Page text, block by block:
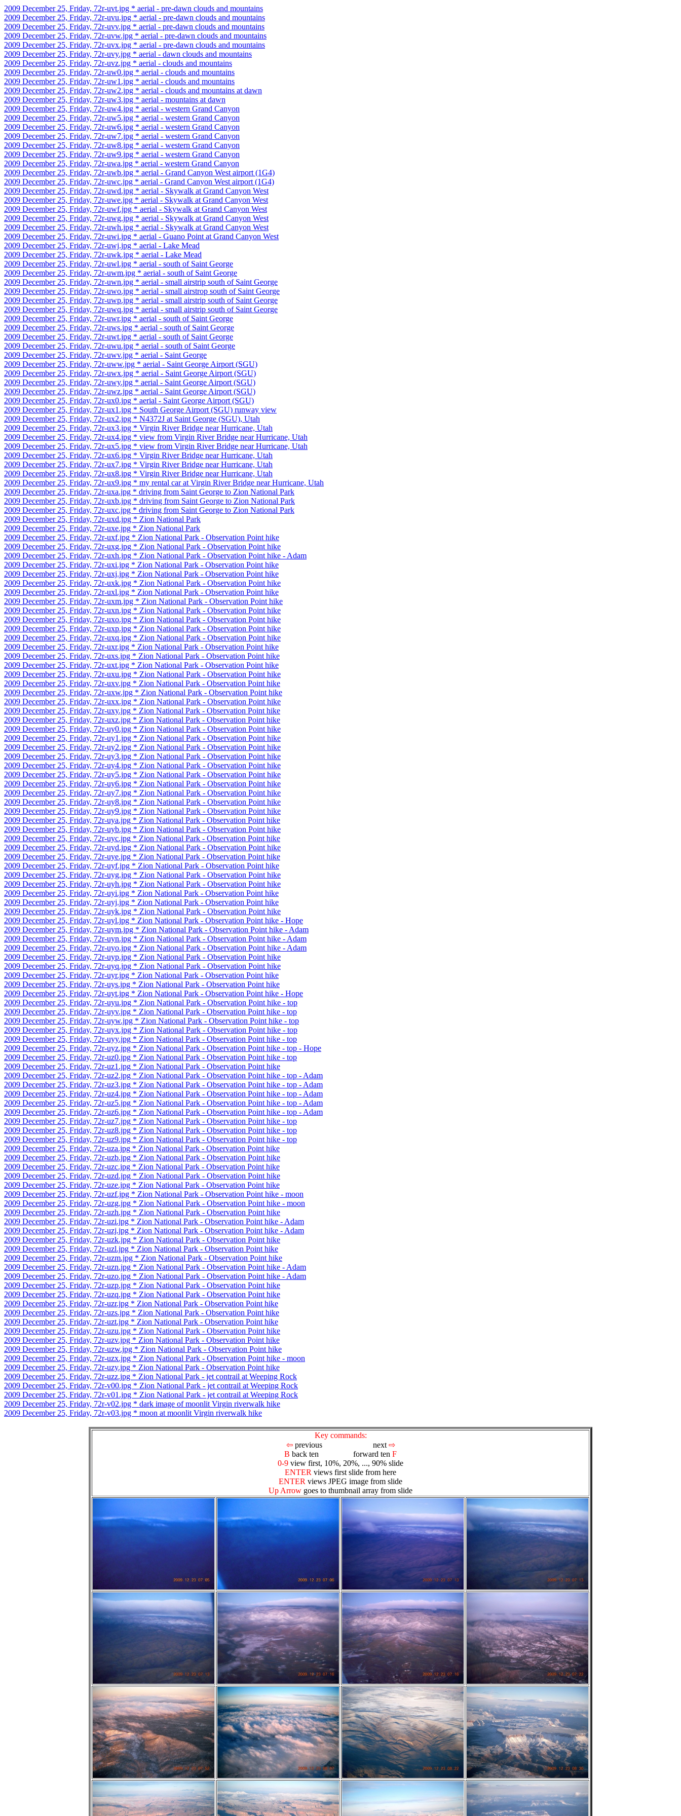
2009 December 25, Friday, 72r-uvt.jpg * aerial - pre-dawn clouds and mountains
2009 December 25, Friday, 72r-uvu.jpg * aerial - pre-dawn clouds and mountains
2009 December 25, Friday, 72r-uvv.jpg * aerial - pre-dawn clouds and mountains
2009 December 25, Friday, 72r-uvw.jpg * aerial - pre-dawn clouds and mountains
2009 December 25, Friday, 72r-uvx.jpg * aerial - pre-dawn clouds and mountains
2009 December 25, Friday, 72r-uvy.jpg * aerial - dawn clouds and mountains
2009 December 25, Friday, 72r-uvz.jpg * aerial - clouds and mountains
2009 December 25, Friday, 72r-uw0.jpg * aerial - clouds and mountains
2009 December 25, Friday, 72r-uw1.jpg * aerial - clouds and mountains
2009 December 25, Friday, 72r-uw2.jpg * aerial - clouds and mountains at dawn
2009 December 25, Friday, 72r-uw3.jpg * aerial - mountains at dawn
2009 December 25, Friday, 72r-uw4.jpg * aerial - western Grand Canyon
2009 December 25, Friday, 72r-uw5.jpg * aerial - western Grand Canyon
2009 December 25, Friday, 72r-uw6.jpg * aerial - western Grand Canyon
2009 December 25, Friday, 72r-uw7.jpg * aerial - western Grand Canyon
2009 December 25, Friday, 72r-uw8.jpg * aerial - western Grand Canyon
2009 December 25, Friday, 72r-uw9.jpg * aerial - western Grand Canyon
2009 December 25, Friday, 72r-uwa.jpg * aerial - western Grand Canyon
2009 December 25, Friday, 72r-uwb.jpg * aerial - Grand Canyon West airport (1G4)
2009 December 25, Friday, 72r-uwc.jpg * aerial - Grand Canyon West airport (1G4)
2009 December 25, Friday, 72r-uwd.jpg * aerial - Skywalk at Grand Canyon West
2009 December 25, Friday, 72r-uwe.jpg * aerial - Skywalk at Grand Canyon West
2009 December 25, Friday, 72r-uwf.jpg * aerial - Skywalk at Grand Canyon West
2009 December 25, Friday, 72r-uwg.jpg * aerial - Skywalk at Grand Canyon West
2009 December 25, Friday, 72r-uwh.jpg * aerial - Skywalk at Grand Canyon West
2009 December 25, Friday, 72r-uwi.jpg * aerial - Guano Point at Grand Canyon West
2009 December 25, Friday, 72r-uwj.jpg * aerial - Lake Mead
2009 December 25, Friday, 72r-uwk.jpg * aerial - Lake Mead
2009 December 25, Friday, 72r-uwl.jpg * aerial - south of Saint George
2009 December 25, Friday, 72r-uwm.jpg * aerial - south of Saint George
2009 December 25, Friday, 72r-uwn.jpg * aerial - small airstrip south of Saint George
2009 December 25, Friday, 72r-uwo.jpg * aerial - small airstrop south of Saint George
2009 December 25, Friday, 72r-uwp.jpg * aerial - small airstrip south of Saint George
2009 December 25, Friday, 72r-uwq.jpg * aerial - small airstrip south of Saint George
2009 December 25, Friday, 72r-uwr.jpg * aerial - south of Saint George
2009 December 25, Friday, 72r-uws.jpg * aerial - south of Saint George
2009 December 25, Friday, 72r-uwt.jpg * aerial - south of Saint George
2009 December 25, Friday, 72r-uwu.jpg * aerial - south of Saint George
2009 December 25, Friday, 72r-uwv.jpg * aerial - Saint George
2009 December 25, Friday, 72r-uww.jpg * aerial - Saint George Airport (SGU)
2009 December 25, Friday, 72r-uwx.jpg * aerial - Saint George Airport (SGU)
2009 December 25, Friday, 72r-uwy.jpg * aerial - Saint George Airport (SGU)
2009 December 25, Friday, 72r-uwz.jpg * aerial - Saint George Airport (SGU)
2009 December 25, Friday, 72r-ux0.jpg * aerial - Saint George Airport (SGU)
2009 December 25, Friday, 72r-ux1.jpg * South George Airport (SGU) runway view
2009 December 25, Friday, 72r-ux2.jpg * N4372J at Saint George (SGU), Utah
2009 December 25, Friday, 72r-ux3.jpg * Virgin River Bridge near Hurricane, Utah
2009 December 25, Friday, 72r-ux4.jpg * view from Virgin River Bridge near Hurricane, Utah
2009 December 25, Friday, 72r-ux5.jpg * view from Virgin River Bridge near Hurricane, Utah
2009 December 25, Friday, 72r-ux6.jpg * Virgin River Bridge near Hurricane, Utah
2009 December 25, Friday, 72r-ux7.jpg * Virgin River Bridge near Hurricane, Utah
2009 December 25, Friday, 72r-ux8.jpg * Virgin River Bridge near Hurricane, Utah
2009 December 25, Friday, 72r-ux9.jpg * my rental car at Virgin River Bridge near Hurricane, Utah
2009 December 25, Friday, 72r-uxa.jpg * driving from Saint George to Zion National Park
2009 December 25, Friday, 72r-uxb.jpg * driving from Saint George to Zion National Park
2009 December 25, Friday, 72r-uxc.jpg * driving from Saint George to Zion National Park
2009 December 25, Friday, 72r-uxd.jpg * Zion National Park
2009 December 25, Friday, 72r-uxe.jpg * Zion National Park
2009 December 25, Friday, 72r-uxf.jpg * Zion National Park - Observation Point hike
2009 December 25, Friday, 72r-uxg.jpg * Zion National Park - Observation Point hike
2009 December 25, Friday, 72r-uxh.jpg * Zion National Park - Observation Point hike - Adam
2009 December 25, Friday, 72r-uxi.jpg * Zion National Park - Observation Point hike
2009 December 25, Friday, 72r-uxj.jpg * Zion National Park - Observation Point hike
2009 December 25, Friday, 72r-uxk.jpg * Zion National Park - Observation Point hike
2009 December 25, Friday, 72r-uxl.jpg * Zion National Park - Observation Point hike
2009 December 25, Friday, 72r-uxm.jpg * Zion National Park - Observation Point hike
2009 December 25, Friday, 72r-uxn.jpg * Zion National Park - Observation Point hike
2009 December 25, Friday, 72r-uxo.jpg * Zion National Park - Observation Point hike
2009 December 25, Friday, 72r-uxp.jpg * Zion National Park - Observation Point hike
2009 December 25, Friday, 72r-uxq.jpg * Zion National Park - Observation Point hike
2009 December 25, Friday, 72r-uxr.jpg * Zion National Park - Observation Point hike
2009 December 25, Friday, 72r-uxs.jpg * Zion National Park - Observation Point hike
2009 December 25, Friday, 72r-uxt.jpg * Zion National Park - Observation Point hike
2009 December 25, Friday, 72r-uxu.jpg * Zion National Park - Observation Point hike
2009 December 25, Friday, 72r-uxv.jpg * Zion National Park - Observation Point hike
2009 December 25, Friday, 72r-uxw.jpg * Zion National Park - Observation Point hike
2009 December 25, Friday, 72r-uxx.jpg * Zion National Park - Observation Point hike
2009 December 25, Friday, 72r-uxy.jpg * Zion National Park - Observation Point hike
2009 December 25, Friday, 72r-uxz.jpg * Zion National Park - Observation Point hike
2009 December 25, Friday, 72r-uy0.jpg * Zion National Park - Observation Point hike
2009 December 25, Friday, 72r-uy1.jpg * Zion National Park - Observation Point hike
2009 December 25, Friday, 72r-uy2.jpg * Zion National Park - Observation Point hike
2009 December 25, Friday, 72r-uy3.jpg * Zion National Park - Observation Point hike
2009 December 25, Friday, 72r-uy4.jpg * Zion National Park - Observation Point hike
2009 December 25, Friday, 72r-uy5.jpg * Zion National Park - Observation Point hike
2009 December 25, Friday, 72r-uy6.jpg * Zion National Park - Observation Point hike
2009 December 25, Friday, 72r-uy7.jpg * Zion National Park - Observation Point hike
2009 December 25, Friday, 72r-uy8.jpg * Zion National Park - Observation Point hike
2009 December 25, Friday, 72r-uy9.jpg * Zion National Park - Observation Point hike
2009 December 25, Friday, 72r-uya.jpg * Zion National Park - Observation Point hike
2009 December 25, Friday, 72r-uyb.jpg * Zion National Park - Observation Point hike
2009 December 25, Friday, 72r-uyc.jpg * Zion National Park - Observation Point hike
2009 December 25, Friday, 72r-uyd.jpg * Zion National Park - Observation Point hike
2009 December 25, Friday, 72r-uye.jpg * Zion National Park - Observation Point hike
2009 December 25, Friday, 72r-uyf.jpg * Zion National Park - Observation Point hike
2009 December 25, Friday, 72r-uyg.jpg * Zion National Park - Observation Point hike
2009 December 25, Friday, 72r-uyh.jpg * Zion National Park - Observation Point hike
2009 December 25, Friday, 72r-uyi.jpg * Zion National Park - Observation Point hike
2009 December 25, Friday, 72r-uyj.jpg * Zion National Park - Observation Point hike
2009 December 25, Friday, 72r-uyk.jpg * Zion National Park - Observation Point hike
2009 December 25, Friday, 72r-uyl.jpg * Zion National Park - Observation Point hike - Hope
2009 December 25, Friday, 72r-uym.jpg * Zion National Park - Observation Point hike - Adam
2009 December 25, Friday, 72r-uyn.jpg * Zion National Park - Observation Point hike - Adam
2009 December 25, Friday, 72r-uyo.jpg * Zion National Park - Observation Point hike - Adam
2009 December 25, Friday, 72r-uyp.jpg * Zion National Park - Observation Point hike
2009 December 25, Friday, 72r-uyq.jpg * Zion National Park - Observation Point hike
2009 December 25, Friday, 72r-uyr.jpg * Zion National Park - Observation Point hike
2009 December 25, Friday, 72r-uys.jpg * Zion National Park - Observation Point hike
2009 December 25, Friday, 72r-uyt.jpg * Zion National Park - Observation Point hike - Hope
2009 December 25, Friday, 72r-uyu.jpg * Zion National Park - Observation Point hike - top
2009 December 25, Friday, 72r-uyv.jpg * Zion National Park - Observation Point hike - top
2009 December 25, Friday, 72r-uyw.jpg * Zion National Park - Observation Point hike - top
2009 December 25, Friday, 72r-uyx.jpg * Zion National Park - Observation Point hike - top
2009 December 25, Friday, 72r-uyy.jpg * Zion National Park - Observation Point hike - top
2009 December 25, Friday, 72r-uyz.jpg * Zion National Park - Observation Point hike - top - Hope
2009 December 25, Friday, 72r-uz0.jpg * Zion National Park - Observation Point hike - top
2009 December 25, Friday, 72r-uz1.jpg * Zion National Park - Observation Point hike
2009 December 25, Friday, 72r-uz2.jpg * Zion National Park - Observation Point hike - top - Adam
2009 December 25, Friday, 72r-uz3.jpg * Zion National Park - Observation Point hike - top - Adam
2009 December 25, Friday, 72r-uz4.jpg * Zion National Park - Observation Point hike - top - Adam
2009 December 25, Friday, 72r-uz5.jpg * Zion National Park - Observation Point hike - top - Adam
2009 December 25, Friday, 72r-uz6.jpg * Zion National Park - Observation Point hike - top - Adam
2009 December 25, Friday, 72r-uz7.jpg * Zion National Park - Observation Point hike - top
2009 December 25, Friday, 72r-uz8.jpg * Zion National Park - Observation Point hike - top
2009 December 25, Friday, 72r-uz9.jpg * Zion National Park - Observation Point hike - top
2009 December 25, Friday, 72r-uza.jpg * Zion National Park - Observation Point hike
2009 December 25, Friday, 72r-uzb.jpg * Zion National Park - Observation Point hike
2009 December 25, Friday, 72r-uzc.jpg * Zion National Park - Observation Point hike
2009 December 25, Friday, 72r-uzd.jpg * Zion National Park - Observation Point hike
2009 December 25, Friday, 72r-uze.jpg * Zion National Park - Observation Point hike
2009 December 25, Friday, 72r-uzf.jpg * Zion National Park - Observation Point hike - moon
2009 December 25, Friday, 72r-uzg.jpg * Zion National Park - Observation Point hike - moon
2009 December 25, Friday, 72r-uzh.jpg * Zion National Park - Observation Point hike
2009 December 25, Friday, 72r-uzi.jpg * Zion National Park - Observation Point hike - Adam
2009 December 25, Friday, 72r-uzj.jpg * Zion National Park - Observation Point hike - Adam
2009 December 25, Friday, 72r-uzk.jpg * Zion National Park - Observation Point hike
2009 December 25, Friday, 72r-uzl.jpg * Zion National Park - Observation Point hike
2009 December 25, Friday, 72r-uzm.jpg * Zion National Park - Observation Point hike
2009 December 25, Friday, 72r-uzn.jpg * Zion National Park - Observation Point hike - Adam
2009 December 25, Friday, 72r-uzo.jpg * Zion National Park - Observation Point hike - Adam
2009 December 25, Friday, 72r-uzp.jpg * Zion National Park - Observation Point hike
2009 December 25, Friday, 72r-uzq.jpg * Zion National Park - Observation Point hike
2009 December 25, Friday, 72r-uzr.jpg * Zion National Park - Observation Point hike
2009 December 25, Friday, 72r-uzs.jpg * Zion National Park - Observation Point hike
2009 December 25, Friday, 72r-uzt.jpg * Zion National Park - Observation Point hike
2009 December 25, Friday, 72r-uzu.jpg * Zion National Park - Observation Point hike
2009 December 25, Friday, 72r-uzv.jpg * Zion National Park - Observation Point hike
2009 December 25, Friday, 72r-uzw.jpg * Zion National Park - Observation Point hike
2009 December 25, Friday, 72r-uzx.jpg * Zion National Park - Observation Point hike - moon
2009 December 25, Friday, 72r-uzy.jpg * Zion National Park - Observation Point hike
2009 December 25, Friday, 72r-uzz.jpg * Zion National Park - jet contrail at Weeping Rock
2009 December 25, Friday, 72r-v00.jpg * Zion National Park - jet contrail at Weeping Rock
2009 December 25, Friday, 72r-v01.jpg * Zion National Park - jet contrail at Weeping Rock
2009 December 25, Friday, 72r-v02.jpg * dark image of moonlit Virgin riverwalk hike
2009 December 25, Friday, 72r-v03.jpg * moon at moonlit Virgin riverwalk hike
Key commands:
⇦previous next ⇨
B back ten forward ten F
0-9 view first, 10%, 20%, ..., 90% slide
ENTER views first slide from here
ENTER views JPEG image from slide
Up Arrow goes to thumbnail array from slide